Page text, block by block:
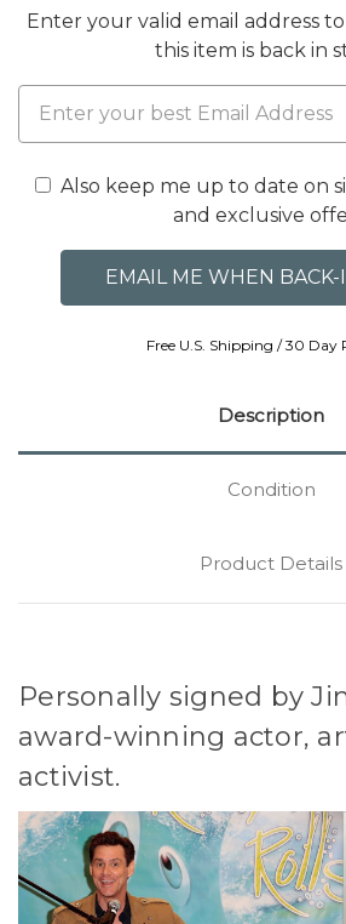
Enter your valid email address
this item is back in
Also keep me up to date on
and exclusive
Free U.S. Shipping / 30 Day
Description
Condition
Product Details
Personally signed by
award-winning actor,
activist.